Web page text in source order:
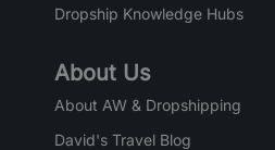
Dropship Knowledge Hubs
About Us
About AW & Dropshipping
David's Travel Blog